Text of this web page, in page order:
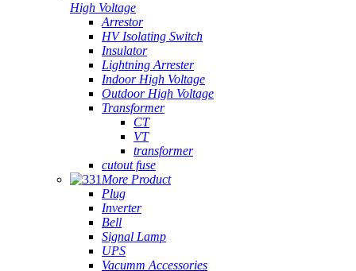
High Voltage
Arrestor
HV Isolating Switch
Insulator
Lightning Arrester
Indoor High Voltage
Outdoor High Voltage
Transformer
CT
VT
transformer
cutout fuse
More Product
Plug
Inverter
Bell
Signal Lamp
UPS
Vacumm Accessories